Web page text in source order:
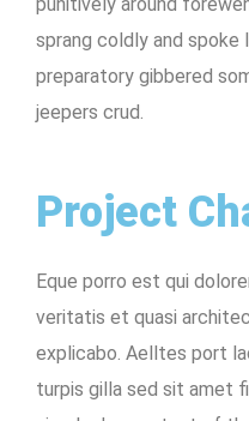
punitively around
sprang coldly and
preparatory gibbered
jeepers crud.
Project
Eque porro est qui
veritatis et quasi
explicabo. Aelltes port
turpis gilla sed sit amet